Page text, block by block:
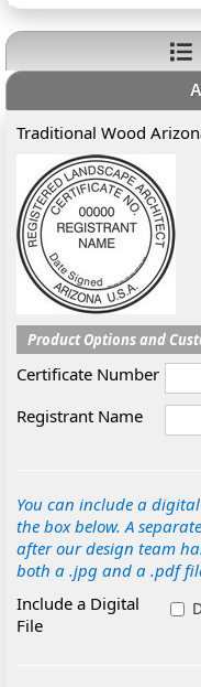
Traditional Wood
Product Options and
Certificate Number
Registrant Name
You can include a
the box below. A
after our design team
both a .jpg and a .pdf
Include a Digital
File